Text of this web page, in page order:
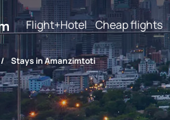
Flight+Hotel Cheap flights
/ Stays in Amanzimtoti